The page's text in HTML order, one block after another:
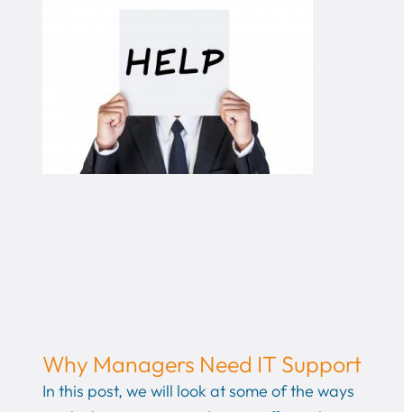
Why Managers Need IT Support
In this post, we will look at some of the ways